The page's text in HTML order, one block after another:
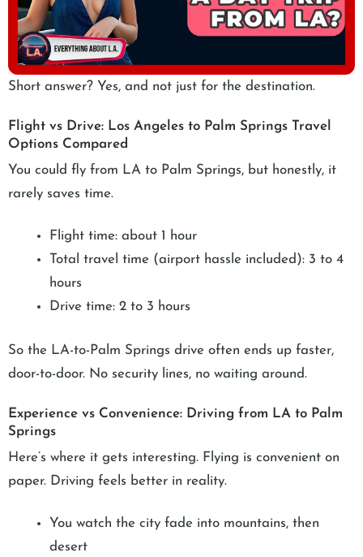
Short answer? Yes, and not just for the destination.
Flight vs Drive: Los Angeles to Palm Springs Travel
Options Compared
You could fly from LA to Palm Springs, but honestly, it
rarely saves time.
Flight time: about 1 hour
Total travel time (airport hassle included): 3 to 4
hours
Drive time: 2 to 3 hours
So the LA-to-Palm Springs drive often ends up faster,
door-to-door. No security lines, no waiting around.
Experience vs Convenience: Driving from LA to Palm
Springs
Here’s where it gets interesting. Flying is convenient on
paper. Driving feels better in reality.
You watch the city fade into mountains, then
desert